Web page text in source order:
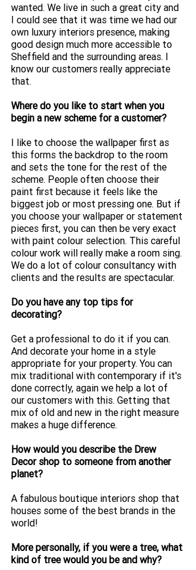
wanted. We live in such a great city and
I could see that it was time we had our
own luxury interiors presence, making
good design much more accessible to
Sheffield and the surrounding areas. I
know our customers really appreciate
that.
Where do you like to start when you
begin a new scheme for a customer?
I like to choose the wallpaper first as
this forms the backdrop to the room
and sets the tone for the rest of the
scheme. People often choose their
paint first because it feels like the
biggest job or most pressing one. But if
you choose your wallpaper or statement
pieces first, you can then be very exact
with paint colour selection. This careful
colour work will really make a room sing.
We do a lot of colour consultancy with
clients and the results are spectacular.
Do you have any top tips for
decorating?
Get a professional to do it if you can.
And decorate your home in a style
appropriate for your property. You can
mix traditional with contemporary if it's
done correctly, again we help a lot of
our customers with this. Getting that
mix of old and new in the right measure
makes a huge difference.
How would you describe the Drew
Decor shop to someone from another
planet?
A fabulous boutique interiors shop that
houses some of the best brands in the
world!
More personally, if you were a tree, what
kind of tree would you be and why?